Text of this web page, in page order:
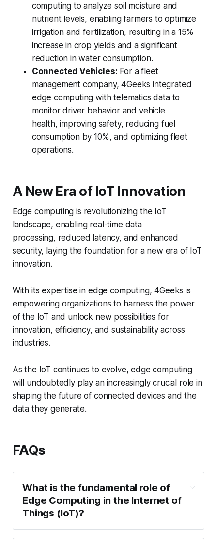
computing to analyze soil moisture and
nutrient levels, enabling farmers to optimize
irrigation and fertilization, resulting in a 15%
increase in crop yields and a significant
reduction in water consumption.
Connected Vehicles: For a fleet
management company, 4Geeks integrated
edge computing with telematics data to
monitor driver behavior and vehicle
health, improving safety, reducing fuel
consumption by 10%, and optimizing fleet
operations.
A New Era of IoT Innovation
Edge computing is revolutionizing the IoT
landscape, enabling real-time data
processing, reduced latency, and enhanced
security, laying the foundation for a new era of IoT
innovation.
With its expertise in edge computing, 4Geeks is
empowering organizations to harness the power
of the IoT and unlock new possibilities for
innovation, efficiency, and sustainability across
industries.
As the IoT continues to evolve, edge computing
will undoubtedly play an increasingly crucial role in
shaping the future of connected devices and the
data they generate.
FAQs
What is the fundamental role of
Edge Computing in the Internet of
Things (IoT)?